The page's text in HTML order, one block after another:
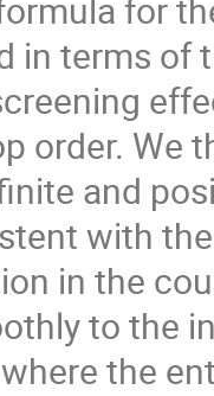
for
in terms of
order. We
and
with
in the
to the
the